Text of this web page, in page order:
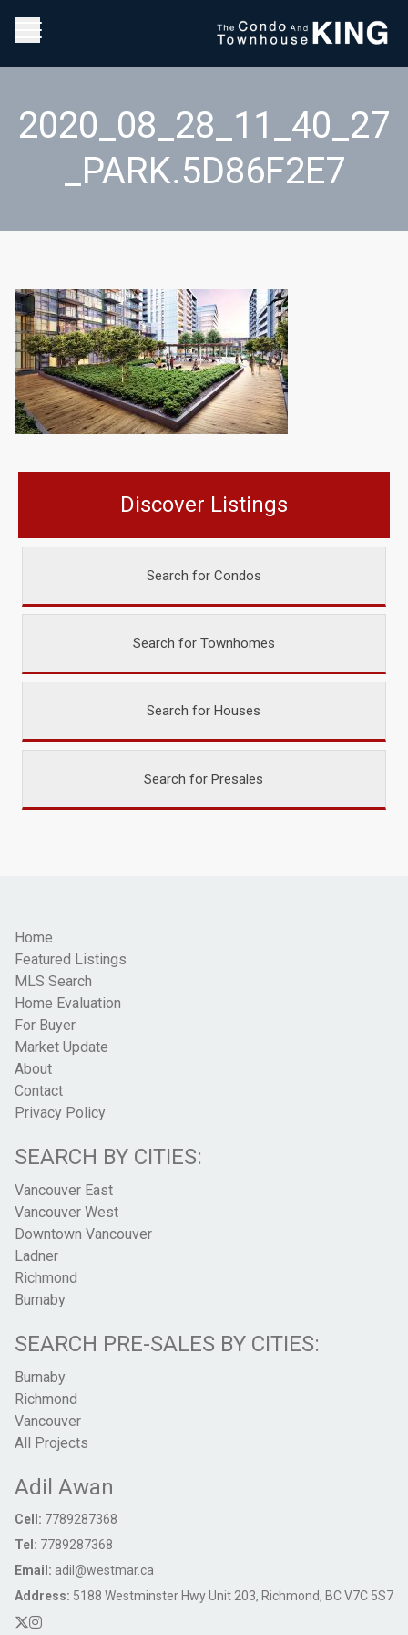
2020_08_28_11_40_27
_PARK.5D86F2E7
Discover Listings
Search for Condos
Search for Townhomes
Search for Houses
Search for Presales
Home
Featured Listings
MLS Search
Home Evaluation
For Buyer
Market Update
About
Contact
Privacy Policy
SEARCH BY CITIES:
Vancouver East
Vancouver West
Downtown Vancouver
Ladner
Richmond
Burnaby
SEARCH PRE-SALES BY CITIES:
Burnaby
Richmond
Vancouver
All Projects
Adil Awan
Cell: 7789287368
Tel: 7789287368
Email: adil@westmar.ca
Address: 5188 Westminster Hwy Unit 203, Richmond, BC V7C 5S7